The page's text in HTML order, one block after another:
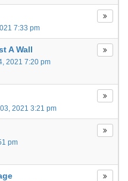
7:33 pm
A Wall
2021 7:20 pm
2021 3:21 pm
pm